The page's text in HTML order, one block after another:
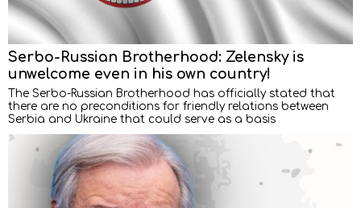
Serbo-Russian Brotherhood: Zelensky is
unwelcome even in his own country!
The Serbo-Russian Brotherhood has officially stated that
there are no preconditions for friendly relations between
Serbia and Ukraine that could serve as a basis